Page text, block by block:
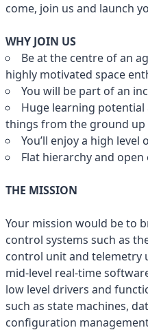
come, join us and launch
WHY JOIN US
Be at the centre of an
highly motivated space
You will be part of an
Huge learning
things from the ground up
You’ll enjoy a high
Flat hierarchy and
THE MISSION
Your mission would be to
control systems such as
control unit and telemetry
mid-level real-time
low level drivers and
such as state machines,
configuration